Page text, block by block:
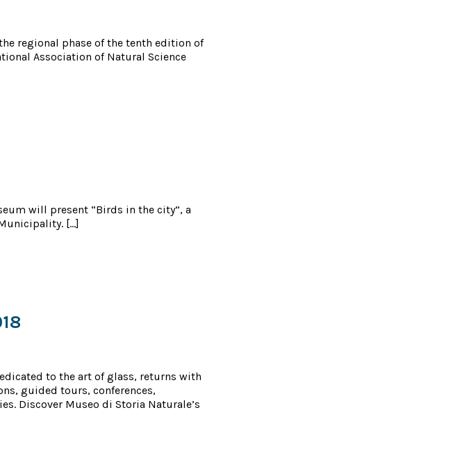
regional phase of the tenth edition of
Association of Natural Science
will present “Birds in the city”, a
[…]
to the art of glass, returns with
guided tours, conferences,
Discover Museo di Storia Naturale’s